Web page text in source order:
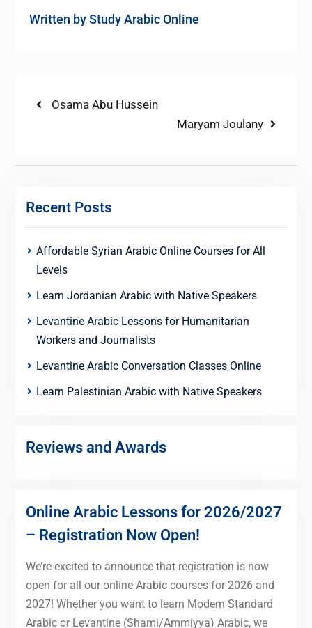
Written byStudy Arabic Online
PostPrevious
Osama Abu Hussein
Next
Maryam Joulany
Recent Posts
Affordable Syrian Arabic Online Courses for All
Levels
Learn Jordanian Arabic with Native Speakers
Levantine Arabic Lessons for Humanitarian
Workers and Journalists
Levantine Arabic Conversation Classes Online
Learn Palestinian Arabic with Native Speakers
Reviews and Awards
Online Arabic Lessons for 2026/2027
– Registration Now Open!
We’re excited to announce that registration is now
open for all our online Arabic courses for 2026 and
2027! Whether you want to learn Modern Standard
Arabic or Levantine (Shami/Ammiyya) Arabic, we